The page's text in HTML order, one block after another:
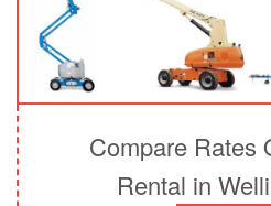
Compare Rates
Rental in